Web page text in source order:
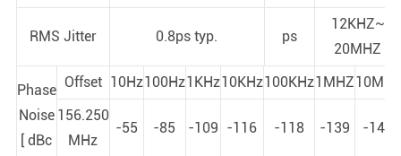
RMS Jitter 0.8ps typ. ps
12KHZ~
20MHZ
Phase
Noise
[ dBc
Offset 10Hz100Hz1KHz10KHz100KHz1MHZ10MHz
156.250
MHz
-55 -85 -109 -116 -118 -139 -146